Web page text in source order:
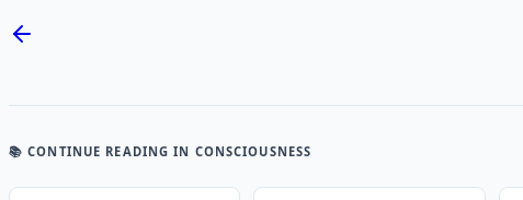
📚 CONTINUE READING IN CONSCIOUSNESS